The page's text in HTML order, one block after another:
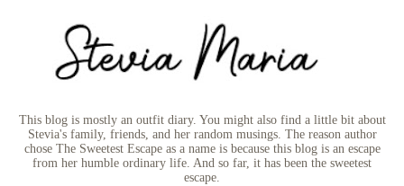
This blog is mostly an outfit diary. You might also find a little bit about
Stevia's family, friends, and her random musings. The reason author
chose The Sweetest Escape as a name is because this blog is an escape
from her humble ordinary life. And so far, it has been the sweetest
escape.